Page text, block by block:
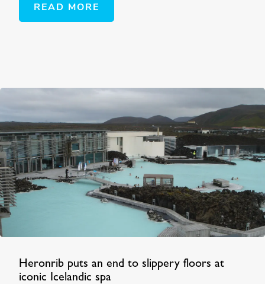
READ MORE
Heronrib puts an end to slippery floors at
iconic Icelandic spa